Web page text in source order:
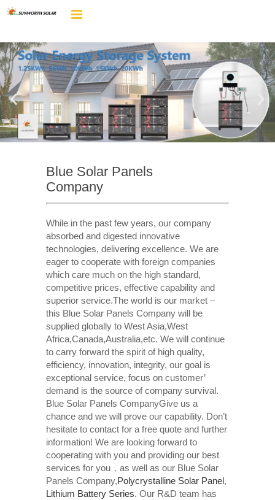
Blue Solar Panels
Company
While in the past few years, our company
absorbed and digested innovative
technologies, delivering excellence. We are
eager to cooperate with foreign companies
which care much on the high standard,
competitive prices, effective capability and
superior service.The world is our market –
this Blue Solar Panels Company will be
supplied globally to West Asia,West
Africa,Canada,Australia,etc. We will continue
to carry forward the spirit of high quality,
efficiency, innovation, integrity, our goal is
exceptional service, focus on customer’
demand is the source of company survival.
Blue Solar Panels CompanyGive us a
chance and we will prove our capability. Don’t
hesitate to contact for a free quote and further
information! We are looking forward to
cooperating with you and providing our best
services for you，as well as our Blue Solar
Panels Company,Polycrystalline Solar Panel,
Lithium Battery Series. Our R&D team has